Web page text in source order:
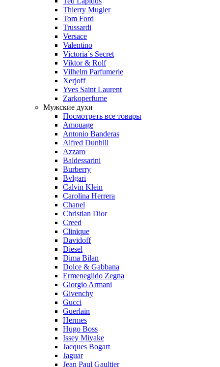
Thierry Mugler
Tom Ford
Trussardi
Versace
Valentino
Victoria`s Secret
Viktor & Rolf
Vilhelm Parfumerie
Xerjoff
Yves Saint Laurent
Zarkoperfume
Мужские духи
Посмотреть все товары
Amouage
Antonio Banderas
Alfred Dunhill
Azzaro
Baldessarini
Burberry
Bvlgari
Calvin Klein
Carolina Herrera
Chanel
Christian Dior
Creed
Clinique
Davidoff
Diesel
Dima Bilan
Dolce & Gabbana
Ermenegildo Zegna
Giorgio Armani
Givenchy
Gucci
Guerlain
Hermes
Hugo Boss
Issey Miyake
Jacques Bogart
Jaguar
Jean Paul Gaultier